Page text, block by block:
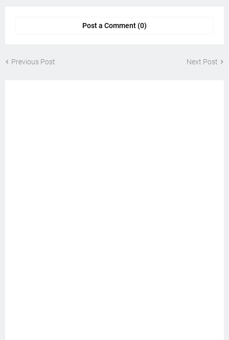
Post a Comment (0)
Previous Post Next Post